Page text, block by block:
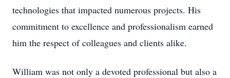
technologies that impacted numerous projects. His
commitment to excellence and professionalism earned
him the respect of colleagues and clients alike.
William was not only a devoted professional but also a